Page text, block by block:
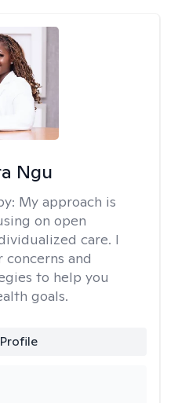
Ngu
My approach is
on open
care. I
and
to help you
goals.